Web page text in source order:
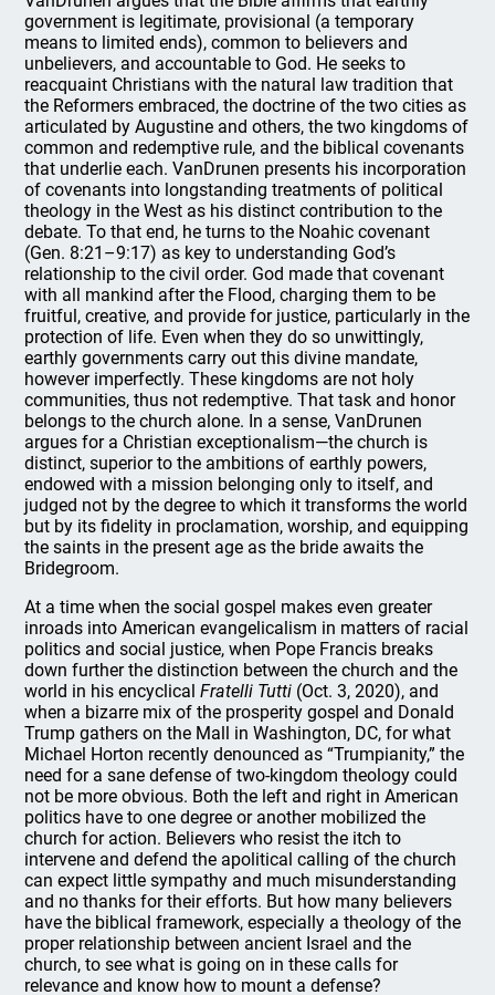
government is legitimate, provisional (a temporary
means to limited ends), common to believers and
unbelievers, and accountable to God. He seeks to
reacquaint Christians with the natural law tradition that
the Reformers embraced, the doctrine of the two cities as
articulated by Augustine and others, the two kingdoms of
common and redemptive rule, and the biblical covenants
that underlie each. VanDrunen presents his incorporation
of covenants into longstanding treatments of political
theology in the West as his distinct contribution to the
debate. To that end, he turns to the Noahic covenant
(Gen. 8:21–9:17) as key to understanding God’s
relationship to the civil order. God made that covenant
with all mankind after the Flood, charging them to be
fruitful, creative, and provide for justice, particularly in the
protection of life. Even when they do so unwittingly,
earthly governments carry out this divine mandate,
however imperfectly. These kingdoms are not holy
communities, thus not redemptive. That task and honor
belongs to the church alone. In a sense, VanDrunen
argues for a Christian exceptionalism—the church is
distinct, superior to the ambitions of earthly powers,
endowed with a mission belonging only to itself, and
judged not by the degree to which it transforms the world
but by its fidelity in proclamation, worship, and equipping
the saints in the present age as the bride awaits the
Bridegroom.
At a time when the social gospel makes even greater
inroads into American evangelicalism in matters of racial
politics and social justice, when Pope Francis breaks
down further the distinction between the church and the
world in his encyclicalFratelli Tutti (Oct. 3, 2020), and
when a bizarre mix of the prosperity gospel and Donald
Trump gathers on the Mall in Washington, DC, for what
Michael Horton recently denounced as “Trumpianity,” the
need for a sane defense of two-kingdom theology could
not be more obvious. Both the left and right in American
politics have to one degree or another mobilized the
church for action. Believers who resist the itch to
intervene and defend the apolitical calling of the church
can expect little sympathy and much misunderstanding
and no thanks for their efforts. But how many believers
have the biblical framework, especially a theology of the
proper relationship between ancient Israel and the
church, to see what is going on in these calls for
relevance and know how to mount a defense?